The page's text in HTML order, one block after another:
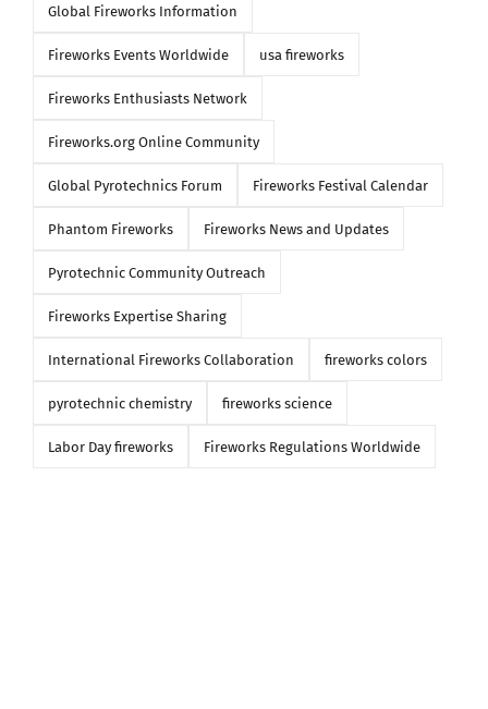
Global Fireworks Information
Fireworks Events Worldwide usa fireworks
Fireworks Enthusiasts Network
Fireworks.org Online Community
Global Pyrotechnics Forum Fireworks Festival Calendar
Phantom Fireworks Fireworks News and Updates
Pyrotechnic Community Outreach
Fireworks Expertise Sharing
International Fireworks Collaboration fireworks colors
pyrotechnic chemistry fireworks science
Labor Day fireworks Fireworks Regulations Worldwide